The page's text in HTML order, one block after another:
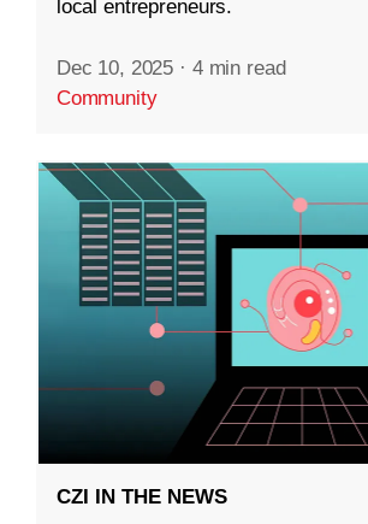
local entrepreneurs.
Dec 10, 2025 · 4 min read
Community
CZI IN THE NEWS